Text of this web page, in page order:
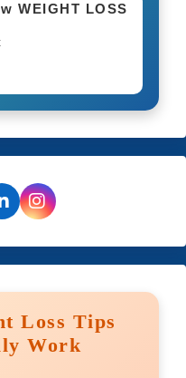
WEIGHT LOSS
Loss Tips
Work